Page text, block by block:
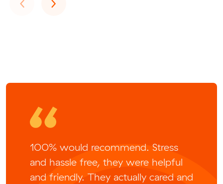
100% would recommend. Stress
and hassle free, they were helpful
and friendly. They actually cared and